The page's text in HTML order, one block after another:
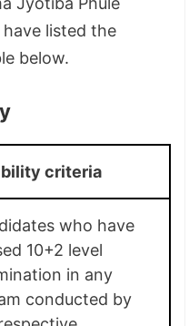
have listed the
below.
criteria
who have
10+2 level
in any
conducted by